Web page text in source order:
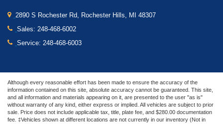
2890 S Rochester Rd, Rochester Hills, MI 48307
Sales: 248-468-6002
Service: 248-468-6003
Although every reasonable effort has been made to ensure the accuracy of the
information contained on this site, absolute accuracy cannot be guaranteed. This site,
and all information and materials appearing on it, are presented to the user "as is"
without warranty of any kind, either express or implied. All vehicles are subject to prior
sale. Price does not include applicable tax, title, plate fee, and $280.00 documentation
fee. ‡Vehicles shown at different locations are not currently in our inventory (Not in